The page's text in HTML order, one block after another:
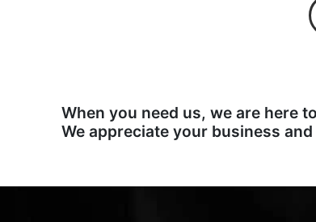
When you need us, we are here
We appreciate your business